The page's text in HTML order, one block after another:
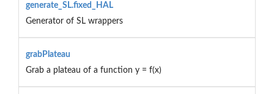
generate_SL.fixed_HAL
Generator of SL wrappers
grabPlateau
Grab a plateau of a function y = f(x)